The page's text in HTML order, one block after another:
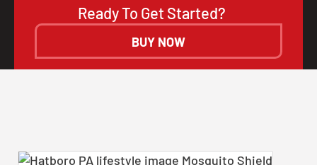
Ready To Get Started?
BUY NOW